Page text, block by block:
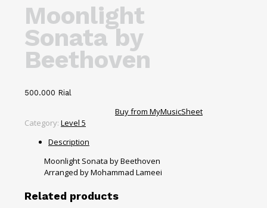
Moonlight
Sonata by
Beethoven
500.000 Rial
Buy from MyMusicSheet
Category: Level 5
Description
Moonlight Sonata by Beethoven
Arranged by Mohammad Lameei
Related products